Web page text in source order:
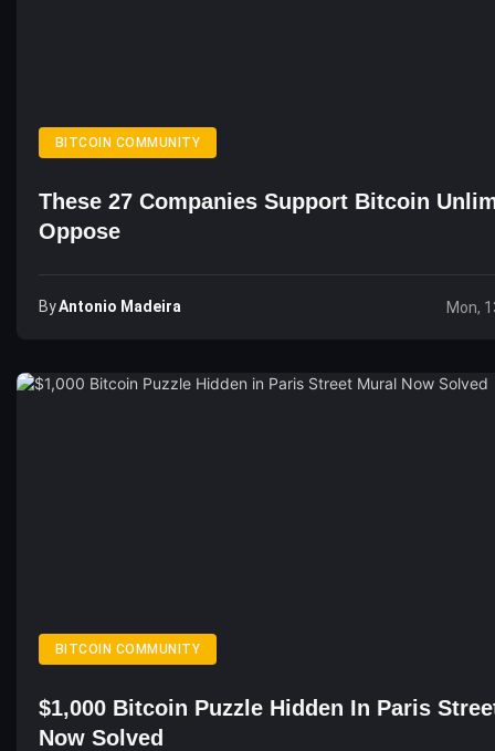
BITCOIN COMMUNITY
These 27 Companies Support Bitcoin
Oppose
ByAntonio Madeira Mon,
BITCOIN COMMUNITY
$1,000 Bitcoin Puzzle Hidden In Paris
Now Solved